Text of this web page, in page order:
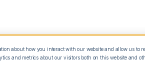
about how you interact with our website and allow us to
and metrics about our visitors both on this website and
Blog Sign in See Demo